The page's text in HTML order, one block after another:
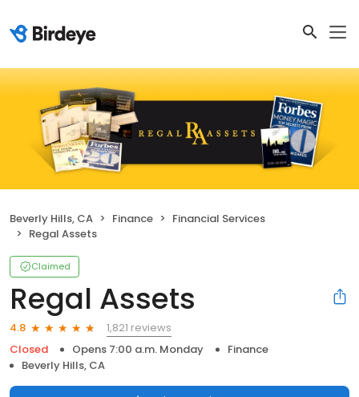
Beverly Hills, CA Finance
Financial Services
Regal Assets
Claimed
Regal Assets
4.8
1,821 reviews
Closed
Opens 7:00 a.m. Monday
Finance
Beverly Hills, CA